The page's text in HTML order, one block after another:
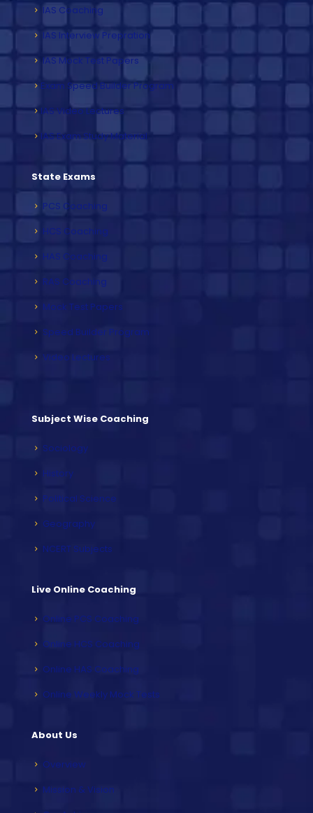
IAS Coaching
IAS Interview Prepration
IAS Mock Test Papers
Exam Speed Builder Program
IAS Video Lectures
IAS Exam Study Material
State Exams
PCS Coaching
HCS Coaching
HAS Coaching
RAS Coaching
Mock Test Papers
Speed Builder Program
Video Lectures
Subject Wise Coaching
Sociology
History
Political Science
Geography
NCERT Subjects
Live Online Coaching
Online PCS Coaching
Online HCS Coaching
Online HAS Coaching
Online Weekly Mock Tests
About Us
Overview
Mission & Vision